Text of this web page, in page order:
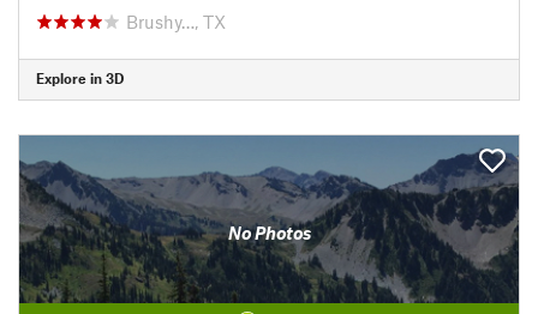
Brushy…, TX
Explore in 3D
No Photos